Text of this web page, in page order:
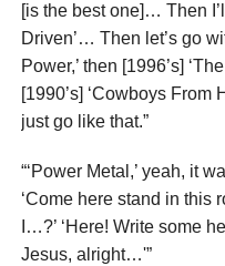
[is the best one]… Then
Driven’… Then let’s go
Power,’ then [1996’s]
[1990’s] ‘Cowboys From
just go like that.”
“‘Power Metal,’ yeah, it
‘Come here stand in this
I…?’ ‘Here! Write some
Jesus, alright…'”